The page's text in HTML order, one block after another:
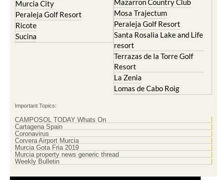
Murcia City
Peraleja Golf Resort
Ricote
Sucina
Mazarron Country Club
Mosa Trajectum
Peraleja Golf Resort
Santa Rosalia Lake and Life
resort
Terrazas de la Torre Golf
Resort
La Zenia
Lomas de Cabo Roig
Important Topics:
CAMPOSOL TODAY Whats On
Cartagena Spain
Coronavirus
Corvera Airport Murcia
Murcia Gota Fria 2019
Murcia property news generic thread
Weekly Bulletin